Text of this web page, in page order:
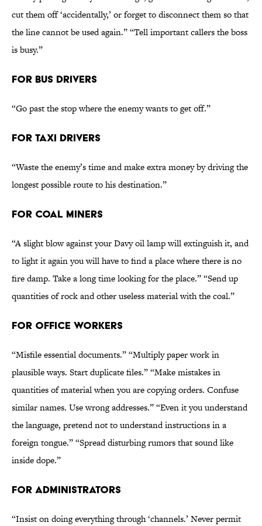
cut them off ‘accidentally,’ or forget to disconnect them so that
the line cannot be used again.” “Tell important callers the boss
is busy.”
FOR BUS DRIVERS
“Go past the stop where the enemy wants to get off.”
FOR TAXI DRIVERS
“Waste the enemy’s time and make extra money by driving the
longest possible route to his destination.”
FOR COAL MINERS
“A slight blow against your Davy oil lamp will extinguish it, and
to light it again you will have to find a place where there is no
fire damp. Take a long time looking for the place.” “Send up
quantities of rock and other useless material with the coal.”
FOR OFFICE WORKERS
“Misfile essential documents.” “Multiply paper work in
plausible ways. Start duplicate files.” “Make mistakes in
quantities of material when you are copying orders. Confuse
similar names. Use wrong addresses.” “Even it you understand
the language, pretend not to understand instructions in a
foreign tongue.” “Spread disturbing rumors that sound like
inside dope.”
FOR ADMINISTRATORS
“Insist on doing everything through ‘channels.’ Never permit